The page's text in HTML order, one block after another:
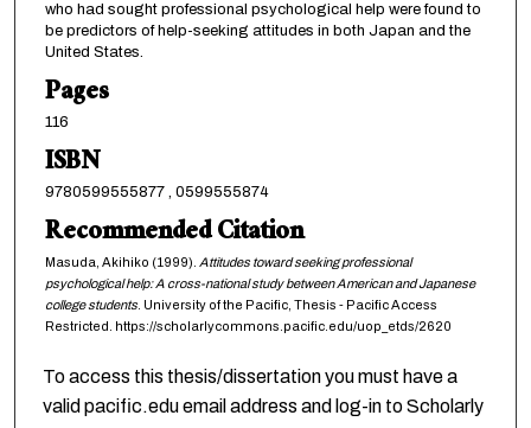
who had sought professional psychological help were found to
be predictors of help-seeking attitudes in both Japan and the
United States.
Pages
116
ISBN
9780599555877 , 0599555874
Recommended Citation
Masuda, Akihiko (1999). Attitudes toward seeking professional
psychological help: A cross-national study between American and Japanese
college students. University of the Pacific, Thesis - Pacific Access
Restricted. https://scholarlycommons.pacific.edu/uop_etds/2620
To access this thesis/dissertation you must have a
valid pacific.edu email address and log-in to Scholarly